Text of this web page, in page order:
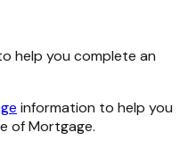
help you complete an
information to help you
of Mortgage.